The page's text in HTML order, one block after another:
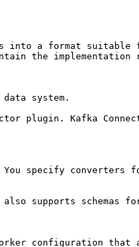
into a format
the implementation
system.
plugin. Kafka
specify
also supports
configuration